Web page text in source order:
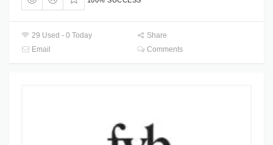
29 Used - 0 Today
Share
Email
Comments